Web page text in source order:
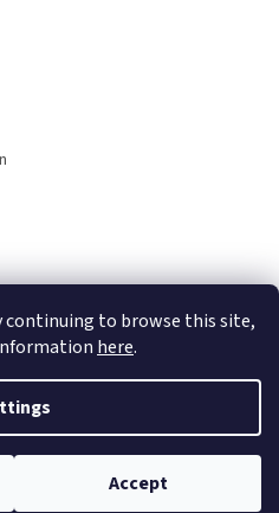
continuing to browse this site,
here.
Accept
by Shoptet
. All rights reserved.